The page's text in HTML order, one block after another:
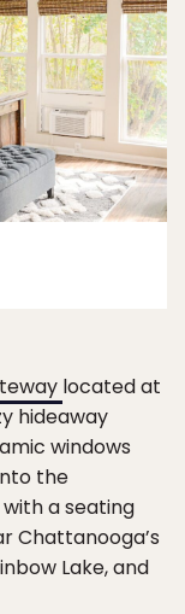
located at
hideaway
windows
the
a seating
Chattanooga’s
Lake, and